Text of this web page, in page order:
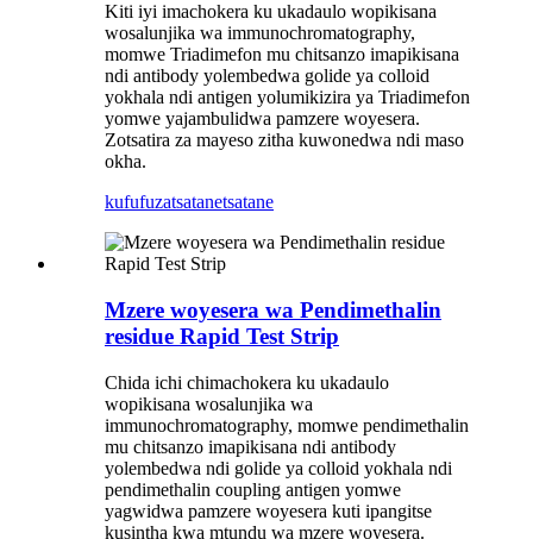
Kiti iyi imachokera ku ukadaulo wopikisana
wosalunjika wa immunochromatography,
momwe Triadimefon mu chitsanzo imapikisana
ndi antibody yolembedwa golide ya colloid
yokhala ndi antigen yolumikizira ya Triadimefon
yomwe yajambulidwa pamzere woyesera.
Zotsatira za mayeso zitha kuwonedwa ndi maso
okha.
kufufuzatsatanetsatane
Mzere woyesera wa Pendimethalin
residue Rapid Test Strip
Chida ichi chimachokera ku ukadaulo
wopikisana wosalunjika wa
immunochromatography, momwe pendimethalin
mu chitsanzo imapikisana ndi antibody
yolembedwa ndi golide ya colloid yokhala ndi
pendimethalin coupling antigen yomwe
yagwidwa pamzere woyesera kuti ipangitse
kusintha kwa mtundu wa mzere woyesera.